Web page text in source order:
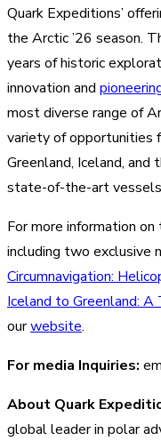
Quark Expeditions’
the Arctic ’26 season.
years of historic
innovation and
most diverse range of
variety of opportunities
Greenland, Iceland, and
state-of-the-art
For more information on
including two exclusive
Circumnavigation:
Iceland to Greenland:
ourwebsite.
For media Inquiries:
About Quark
global leader in polar